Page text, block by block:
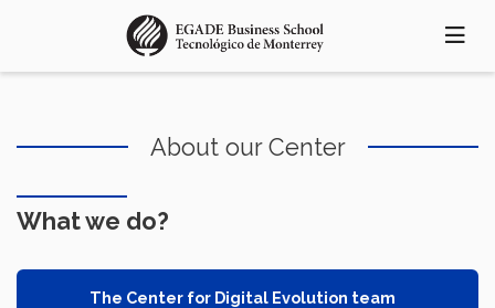
content
About our Center
What we do?
The Center for Digital Evolution team